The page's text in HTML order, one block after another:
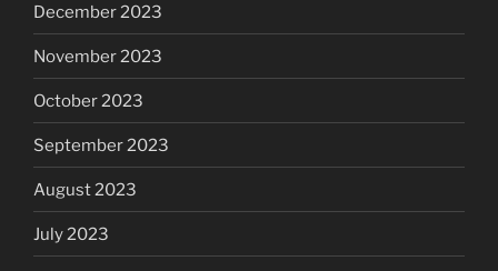
December 2023
November 2023
October 2023
September 2023
August 2023
July 2023